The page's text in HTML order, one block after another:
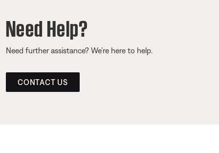
Need Help?
Need further assistance? We’re here to help.
CONTACT US